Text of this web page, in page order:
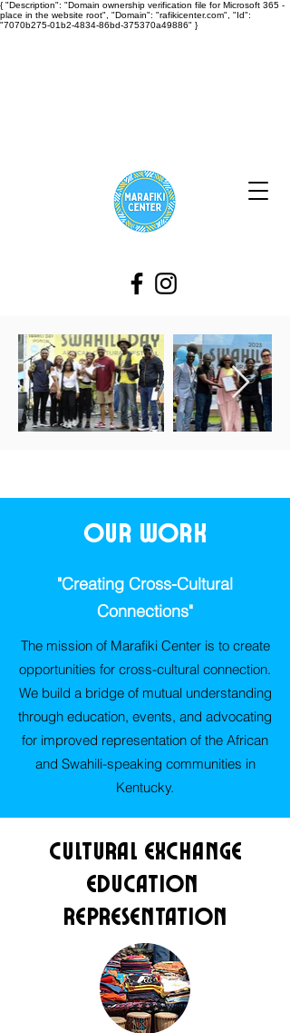
{ "Description": "Domain ownership verification file for Microsoft 365 -
place in the website root", "Domain": "rafikicenter.com", "Id":
"7070b275-01b2-4834-86bd-375370a49886" }
Our Work
"Creating Cross-Cultural
Connections"
The mission of Marafiki Center is to create
opportunities for cross-cultural connection.
We build a bridge of mutual understanding
through education, events, and advocating
for improved representation of the African
and Swahili-speaking communities in
Kentucky.
Cultural Exchange
Education
Representation